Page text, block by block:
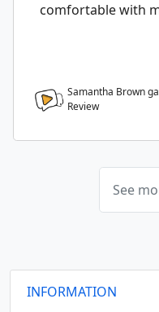
comfortable with
Samantha Brown
Review
See
INFORMATION